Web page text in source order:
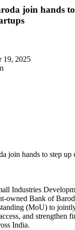
join hands
19, 2025
Industries
owned Bank of
(MoU) to
and strengthen
India.